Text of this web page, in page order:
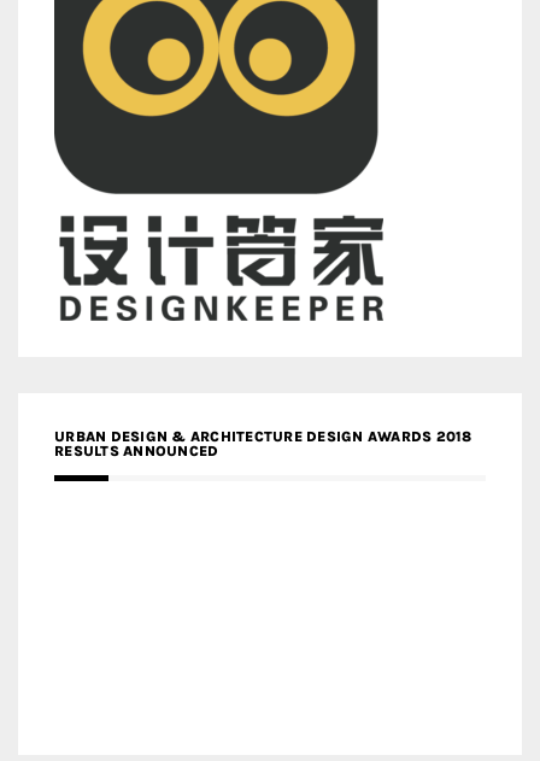
URBAN DESIGN & ARCHITECTURE DESIGN AWARDS 2018
RESULTS ANNOUNCED